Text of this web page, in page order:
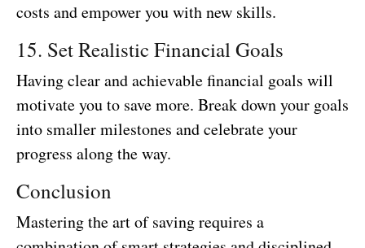
costs and empower you with new skills.
15. Set Realistic Financial Goals
Having clear and achievable financial goals will
motivate you to save more. Break down your goals
into smaller milestones and celebrate your
progress along the way.
Conclusion
Mastering the art of saving requires a